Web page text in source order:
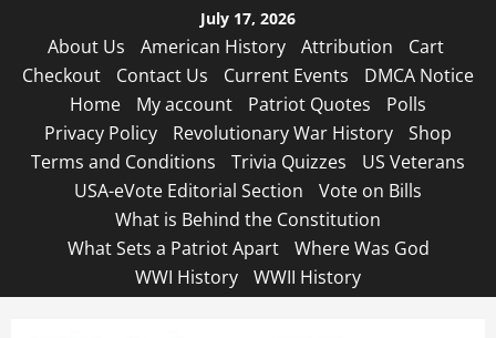
content
July 17, 2026
About Us American History Attribution
Cart
Checkout
Contact Us Current Events
DMCA Notice
Home
My account Patriot Quotes
Polls
Privacy Policy
Revolutionary War History
Shop
Terms and Conditions
Trivia Quizzes
US Veterans
USA-eVote Editorial Section
Vote on Bills
What is Behind the Constitution
What Sets a Patriot Apart
Where Was God
WWI History
WWII History